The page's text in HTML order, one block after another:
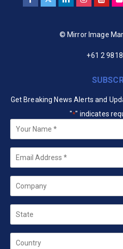
© Mirror Image
+61 2
Get Breaking News Alerts and
"*" indicates
*